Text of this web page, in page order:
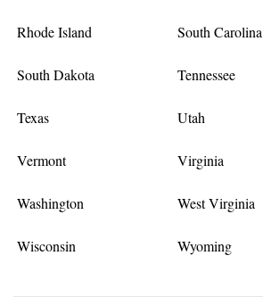
Rhode Island South Carolina
South Dakota Tennessee
Texas Utah
Vermont Virginia
Washington West Virginia
Wisconsin Wyoming